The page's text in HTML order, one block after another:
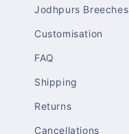
Jodhpurs Breeches
Customisation
FAQ
Shipping
Returns
Cancellations